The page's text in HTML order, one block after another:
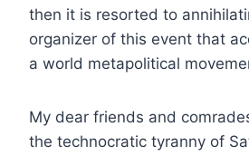
then it is resorted to
organizer of this event that
a world metapolitical
My dear friends and
the technocratic tyranny of